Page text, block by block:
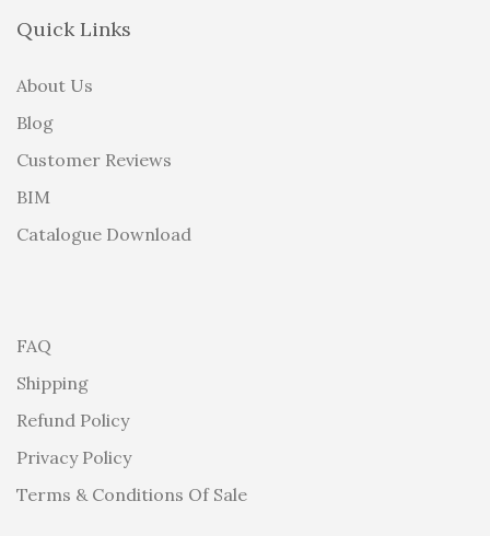
Quick Links
About Us
Blog
Customer Reviews
BIM
Catalogue Download
FAQ
Shipping
Refund Policy
Privacy Policy
Terms & Conditions Of Sale